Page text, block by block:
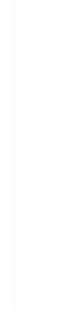
The